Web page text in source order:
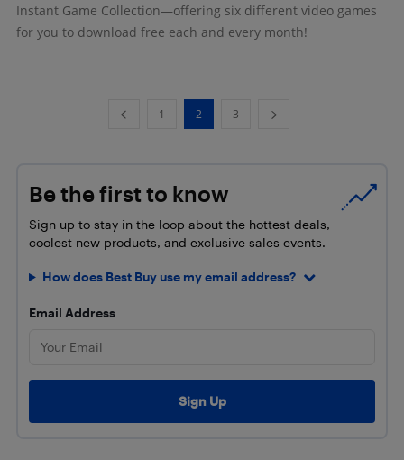
Instant Game Collection—offering six different video games
for you to download free each and every month!
1 2 3
Be the first to know
Sign up to stay in the loop about the hottest deals,
coolest new products, and exclusive sales events.
How does Best Buy use my email address?
Email Address